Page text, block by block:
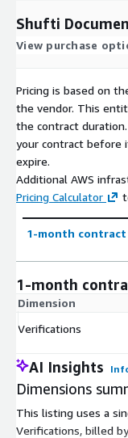
Shufti
View purchase
Pricing is based on
the vendor. This
the contract
your contract before
expire.
Additional AWS
Pricing Calculator
1-month contract
1-month
Dimension
Verifications
AI Insights
Dimensions
This listing uses a
Verifications, billed